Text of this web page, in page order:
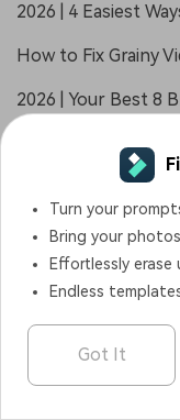
Filmora - AI
2026 | 4 Easiest
How to Fix Grainy
2026 | Your Best 8
Turn your
Bring your
Effortlessly
Endless
Got It